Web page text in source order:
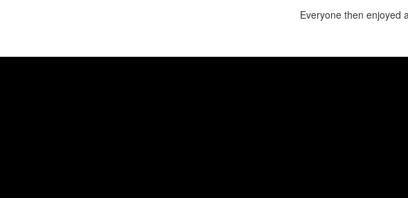
Everyone then enjoyed